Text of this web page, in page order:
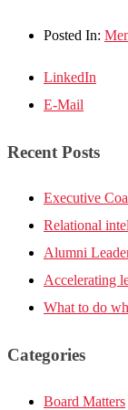
Posted In:
LinkedIn
E-Mail
Recent Posts
Executive
Relational
Alumni
Accelerating
What to do
Categories
Board Matters